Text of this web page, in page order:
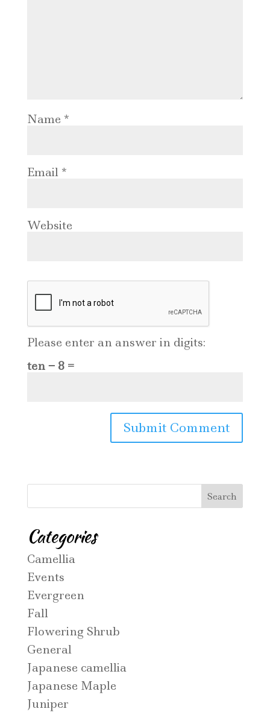
Name *
Email *
Website
Please enter an answer in digits:
ten − 8 =
Categories
Camellia
Events
Evergreen
Fall
Flowering Shrub
General
Japanese camellia
Japanese Maple
Juniper